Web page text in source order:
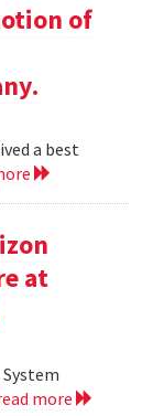
of
a best
at
more